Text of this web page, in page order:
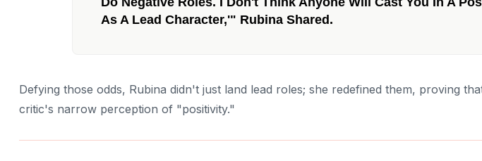
As A Lead Character,'" Rubina Shared.
Defying those odds, Rubina didn't just land lead roles; she redefined them, proving
critic's narrow perception of "positivity."